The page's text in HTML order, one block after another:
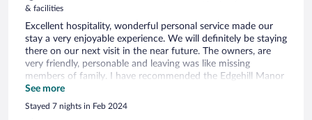
& facilities
Excellent hospitality, wonderful personal service made our
stay a very enjoyable experience. We will definitely be staying
there on our next visit in the near future. The owners, are
very friendly, personable and leaving was like missing
members of family. I have recommended the Edgehill Manor
Guesthouse to my relatives and friends.
See more
Stayed 7 nights in Feb 2024